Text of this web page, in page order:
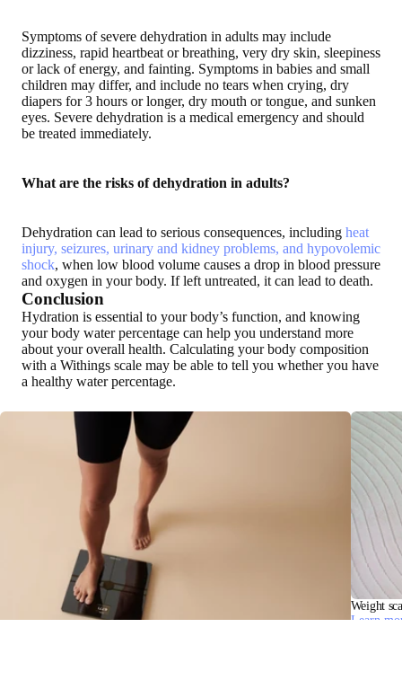
Symptoms of severe dehydration in adults may include
dizziness, rapid heartbeat or breathing, very dry skin, sleepiness
or lack of energy, and fainting. Symptoms in babies and small
children may differ, and include no tears when crying, dry
diapers for 3 hours or longer, dry mouth or tongue, and sunken
eyes. Severe dehydration is a medical emergency and should
be treated immediately.
What are the risks of dehydration in adults?
Dehydration can lead to serious consequences, including heat
injury, seizures, urinary and kidney problems, and hypovolemic
shock, when low blood volume causes a drop in blood pressure
and oxygen in your body. If left untreated, it can lead to death.
Conclusion
Hydration is essential to your body’s function, and knowing
your body water percentage can help you understand more
about your overall health. Calculating your body composition
with a Withings scale may be able to tell you whether you have
a healthy water percentage.
Weight
Learn